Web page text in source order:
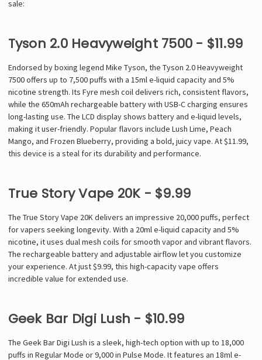
sale:
Tyson 2.0 Heavyweight 7500 - $11.99
Endorsed by boxing legend Mike Tyson, the Tyson 2.0 Heavyweight
7500 offers up to 7,500 puffs with a 15ml e-liquid capacity and 5%
nicotine strength. Its Fyre mesh coil delivers rich, consistent flavors,
while the 650mAh rechargeable battery with USB-C charging ensures
long-lasting use. The LCD display shows battery and e-liquid levels,
making it user-friendly. Popular flavors include Lush Lime, Peach
Mango, and Frozen Blueberry, providing a bold, juicy vape. At $11.99,
this device is a steal for its durability and performance.
True Story Vape 20K - $9.99
The True Story Vape 20K delivers an impressive 20,000 puffs, perfect
for vapers seeking longevity. With a 20ml e-liquid capacity and 5%
nicotine, it uses dual mesh coils for smooth vapor and vibrant flavors.
The rechargeable battery and adjustable airflow let you customize
your experience. At just $9.99, this high-capacity vape offers
incredible value for extended use.
Geek Bar Digi Lush - $10.99
The Geek Bar Digi Lush is a sleek, high-tech option with up to 18,000
puffs in Regular Mode or 9,000 in Pulse Mode. It features an 18ml e-